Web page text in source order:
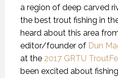
a region of deep carved
the best trout fishing in
heard about this area
editor/founder of Dun
at the 2017 GRTU
been excited about